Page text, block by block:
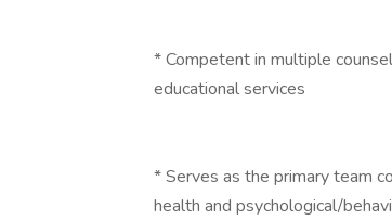
* Competent in multiple
educational services
* Serves as the primary team
health and psychological/